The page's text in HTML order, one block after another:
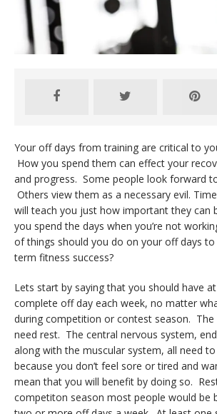
Your off days from training are critical to
How you spend them can effect your
and progress. Some people look forward
Others view them as a necessary evil.
will teach you just how important they can
you spend the days when you’re not
of things should you do on your off days
term fitness success?
Lets start by saying that you should have
complete off day each week, no matter
during competition or contest season. The
need rest. The central nervous system,
along with the muscular system, all need
because you don’t feel sore or tired and
mean that you will benefit by doing so.
competiton season most people would be